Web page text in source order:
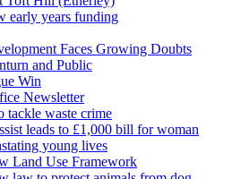
early years funding
Faces Growing Doubts
and Public
Win
Newsletter
tackle waste crime
leads to £1,000 bill for woman
young lives
Land Use Framework